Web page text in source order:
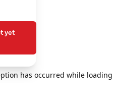
has occurred while loading
yet